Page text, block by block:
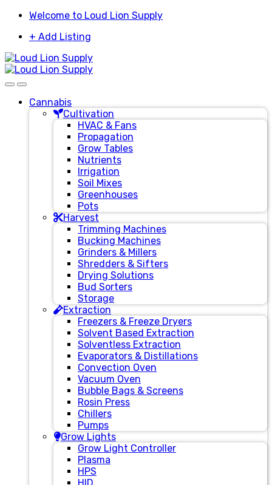
Skip
navigation
Skip
content
Welcome to Loud Lion Supply
+ Add Listing
Cannabis
Cultivation
HVAC & Fans
Propagation
Grow Tables
Nutrients
Irrigation
Soil Mixes
Greenhouses
Pots
Harvest
Trimming Machines
Bucking Machines
Grinders & Millers
Shredders & Sifters
Drying Solutions
Bud Sorters
Storage
Extraction
Freezers & Freeze Dryers
Solvent Based Extraction
Solventless Extraction
Evaporators & Distillations
Convection Oven
Vacuum Oven
Bubble Bags & Screens
Rosin Press
Chillers
Pumps
Grow Lights
Grow Light Controller
Plasma
HPS